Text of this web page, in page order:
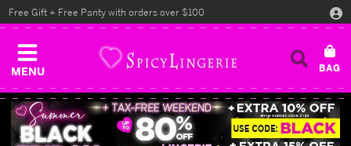
MENU
Free Gift + Free Panty with orders over $100